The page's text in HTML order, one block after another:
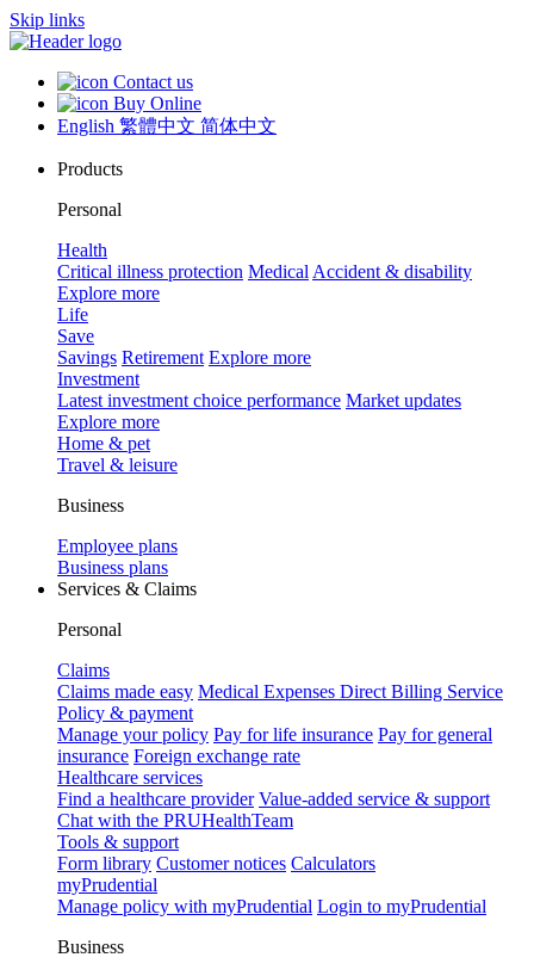
Skip links
Contact us
Buy Online
English 繁體中文 简体中文
Products
Personal
Health
Critical illness protection Medical Accident & disability
Explore more
Life
Save
Savings Retirement Explore more
Investment
Latest investment choice performance Market updates
Explore more
Home & pet
Travel & leisure
Business
Employee plans
Business plans
Services & Claims
Personal
Claims
Claims made easy Medical Expenses Direct Billing Service
Policy & payment
Manage your policy Pay for life insurance Pay for general
insurance Foreign exchange rate
Healthcare services
Find a healthcare provider Value-added service & support
Chat with the PRUHealthTeam
Tools & support
Form library Customer notices Calculators
myPrudential
Manage policy with myPrudential Login to myPrudential
Business